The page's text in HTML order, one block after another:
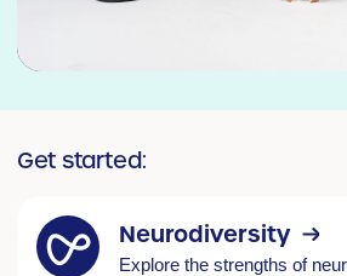
Get started:
Neurodiversity
Explore the strengths of